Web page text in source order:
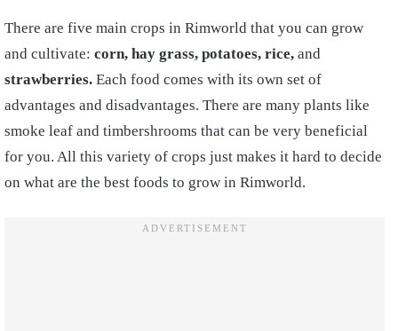
There are five main crops in Rimworld that you can grow
and cultivate: corn, hay grass, potatoes, rice, and
strawberries. Each food comes with its own set of
advantages and disadvantages. There are many plants like
smoke leaf and timbershrooms that can be very beneficial
for you. All this variety of crops just makes it hard to decide
on what are the best foods to grow in Rimworld.